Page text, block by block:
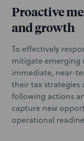
Proactive
and growth
To effectively
mitigate emerging
immediate, near-
their tax strategies
following actions
capture new
operational